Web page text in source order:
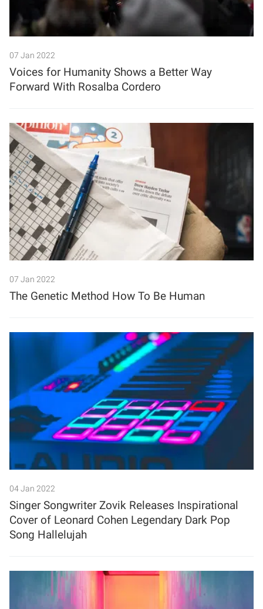
07 Jan 2022
Voices for Humanity Shows a Better Way
Forward With Rosalba Cordero
07 Jan 2022
The Genetic Method How To Be Human
04 Jan 2022
Singer Songwriter Zovik Releases Inspirational
Cover of Leonard Cohen Legendary Dark Pop
Song Hallelujah